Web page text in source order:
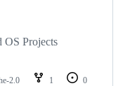
OS Projects
2.0 1
0